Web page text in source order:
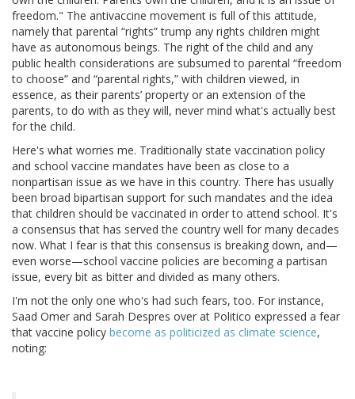
freedom." The antivaccine movement is full of this attitude,
namely that parental “rights” trump any rights children might
have as autonomous beings. The right of the child and any
public health considerations are subsumed to parental “freedom
to choose” and “parental rights,” with children viewed, in
essence, as their parents’ property or an extension of the
parents, to do with as they will, never mind what's actually best
for the child.
Here's what worries me. Traditionally state vaccination policy
and school vaccine mandates have been as close to a
nonpartisan issue as we have in this country. There has usually
been broad bipartisan support for such mandates and the idea
that children should be vaccinated in order to attend school. It's
a consensus that has served the country well for many decades
now. What I fear is that this consensus is breaking down, and—
even worse—school vaccine policies are becoming a partisan
issue, every bit as bitter and divided as many others.
I'm not the only one who's had such fears, too. For instance,
Saad Omer and Sarah Despres over at Politico expressed a fear
that vaccine policy become as politicized as climate science,
noting: